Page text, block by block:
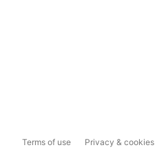
Terms of use Privacy & cookies